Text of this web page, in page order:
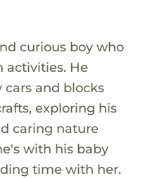
curious boy who
activities. He
and blocks
exploring his
caring nature
with his baby
time with her.